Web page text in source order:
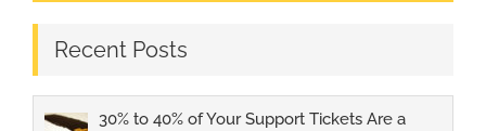
Recent Posts
30% to 40% of Your Support Tickets Are a